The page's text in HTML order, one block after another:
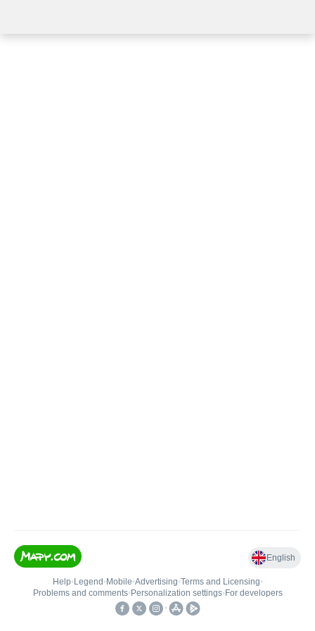
English
Help• Legend • Mobile•Advertising•Terms and Licensing•
Problems and comments• Personalization settings• For developers
•